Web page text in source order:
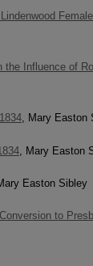
Influence of
, Mary Easton
, Mary Easton
Easton Sibley
to